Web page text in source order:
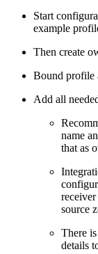
Start
example
Then create
Bound profile
Add all
name
that as
source
There
details